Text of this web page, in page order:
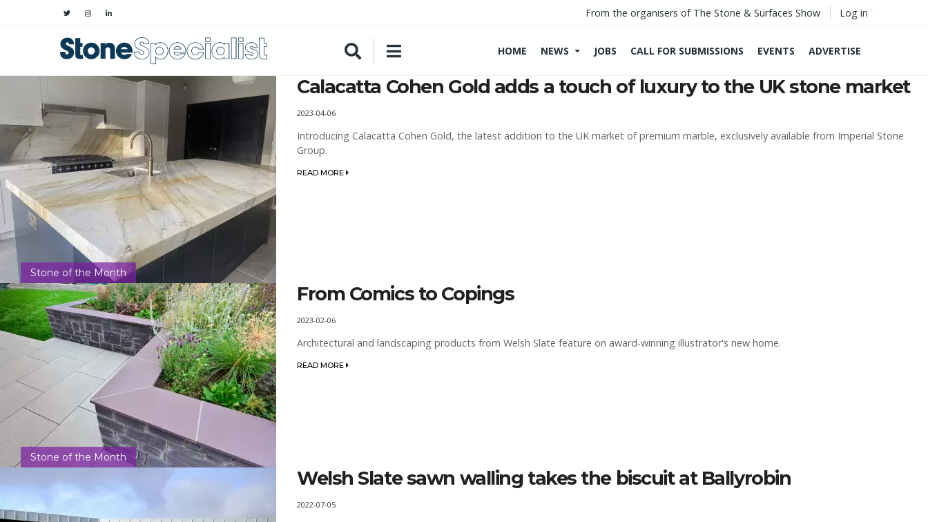
From the organisers of The Stone & Surfaces Show Log in
HOME NEWS JOBS CALL FOR SUBMISSIONS EVENTS ADVERTISE
Stone of the Month
Calacatta Cohen Gold adds a touch of luxury to the UK stone market
2023-04-06
Introducing Calacatta Cohen Gold, the latest addition to the UK market of premium marble, exclusively available from Imperial Stone
Group.
READ MORE
Stone of the Month
From Comics to Copings
2023-02-06
Architectural and landscaping products from Welsh Slate feature on award-winning illustrator's new home.
READ MORE
Welsh Slate sawn walling takes the biscuit at Ballyrobin
2022-07-05